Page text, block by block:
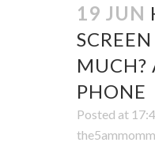
19 JUN
MUCH?
PHONE
Posted at